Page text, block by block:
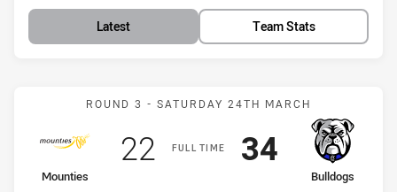
Latest Team Stats
Match: Mounties vs
ROUND 3 - SATURDAY 24TH MARCH
FULL TIME
home Team
Mounties
Scored
22points
away Team
Bulldogs
Scored
34points